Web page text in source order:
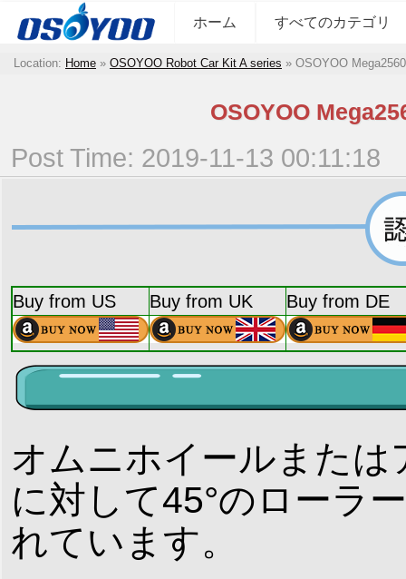
ホーム すべてのカテゴリ
Location: Home » OSOYOO Robot Car Kit A series » OSOYOO
OSOYOO
Post Time: 2019-11-13 00:11:18
Buy from US Buy from UK Buy from DE
オムニホイールまた
に対して45°のローラ
れています。